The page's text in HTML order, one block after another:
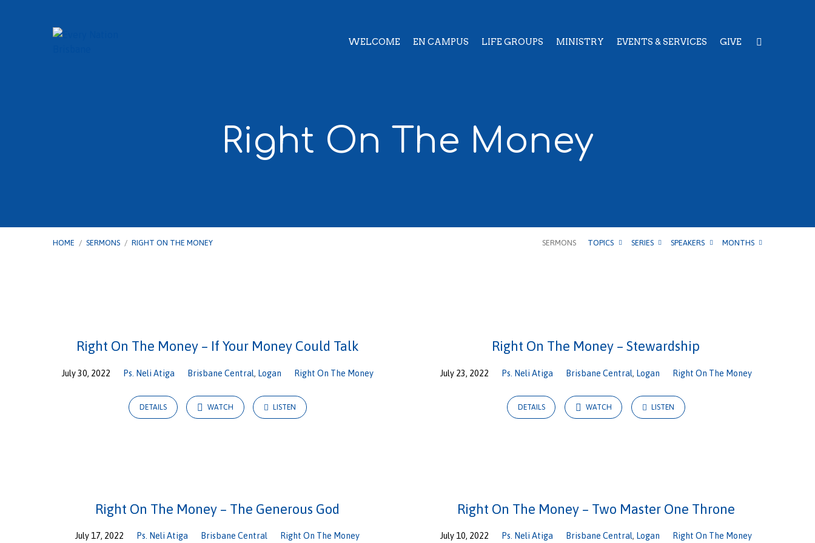
WELCOME EN CAMPUS LIFE GROUPS MINISTRY EVENTS & SERVICES GIVE
Right On The Money
HOME / SERMONS / RIGHT ON THE MONEY SERMONS TOPICS SERIES SPEAKERS MONTHS
On
The
Money
Right On The Money – If Your Money Could Talk
July 30, 2022 Ps. Neli Atiga Brisbane Central, Logan Right On The Money
DETAILS WATCH LISTEN
Right On The Money – Stewardship
July 23, 2022 Ps. Neli Atiga Brisbane Central, Logan Right On The Money
DETAILS WATCH LISTEN
Right On The Money – The Generous God
July 17, 2022 Ps. Neli Atiga Brisbane Central Right On The Money
Right On The Money – Two Master One Throne
July 10, 2022 Ps. Neli Atiga Brisbane Central, Logan Right On The Money